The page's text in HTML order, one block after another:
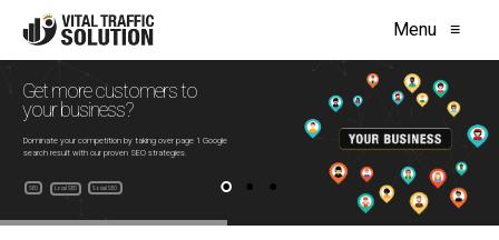
Menu ≡
Dominate your competition by taking over page 1 Google
search result with our proven SEO strategies.
Get more customers to
your business?
SEO Local SEO Social SEO